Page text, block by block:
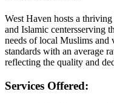
West Haven hosts a
and Islamic centersserving
needs of local Muslims and
standards with an average
reflecting the quality and
Services Offered: